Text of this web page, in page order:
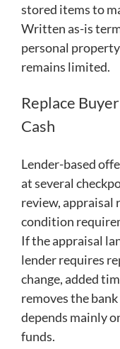
stored items to
Written as-is
personal
remains limited.
Replace
Cash
Lender-based
at several
review, appraisal
condition
If the appraisal
lender requires
change, added
removes the
depends mainly
funds.